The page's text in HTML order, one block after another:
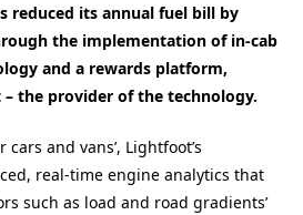
reduced its annual fuel bill by
the implementation of in-cab
and a rewards platform,
the provider of the technology.
cars and vans’, Lightfoot’s
real-time engine analytics that
such as load and road gradients’